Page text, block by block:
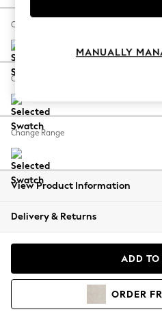
Spring Dressing
Coastal Prints
Balloon Trousers
Summer Footwear
All Clothing
Beachwear
Coats & Jackets
Hoodies & Sweatshirts
Change Size And Shape
Change Feet
Change Range
View Product Information
Delivery & Returns
ADD TO
ORDER
MANUALLY